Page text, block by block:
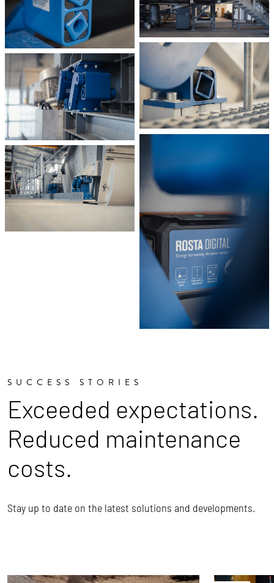
SUCCESS STORIES
Exceeded expectations.
Reduced maintenance
costs.
Stay up to date on the latest solutions and developments.